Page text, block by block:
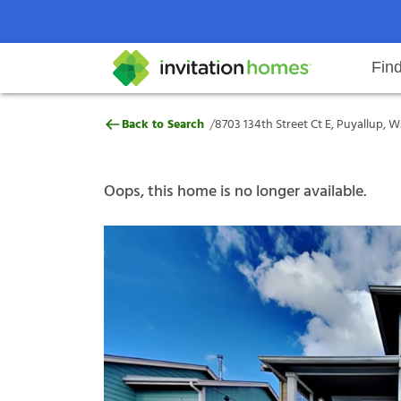
Search locations Rental
Why Invitation Homes
Help Center Resident responsibilitiesOur
8703 134th Street Ct E, Puyallup,
Back to Search /8703 134th Street Ct E, Puyallup,
Oops, this home is no longer available.